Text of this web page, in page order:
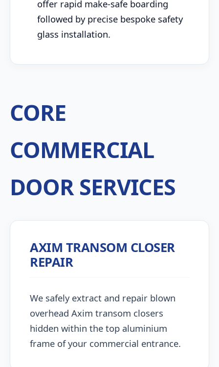
offer rapid make-safe boarding
followed by precise bespoke safety
glass installation.
CORE
COMMERCIAL
DOOR SERVICES
AXIM TRANSOM CLOSER
REPAIR
We safely extract and repair blown
overhead Axim transom closers
hidden within the top aluminium
frame of your commercial entrance.